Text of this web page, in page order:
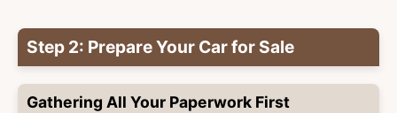
Step 2: Prepare Your Car for Sale
Gathering All Your Paperwork First